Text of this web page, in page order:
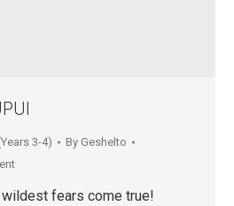
3-4) By Geshelto
fears come true!